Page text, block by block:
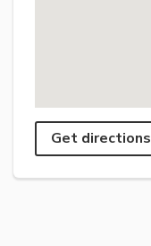
Get directions